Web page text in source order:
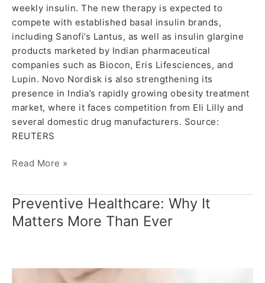
weekly insulin. The new therapy is expected to
compete with established basal insulin brands,
including Sanofi’s Lantus, as well as insulin glargine
products marketed by Indian pharmaceutical
companies such as Biocon, Eris Lifesciences, and
Lupin. Novo Nordisk is also strengthening its
presence in India’s rapidly growing obesity treatment
market, where it faces competition from Eli Lilly and
several domestic drug manufacturers. Source:
REUTERS
Read More »
Preventive Healthcare: Why It
Matters More Than Ever
Preventive
Healthcare:
Why
More